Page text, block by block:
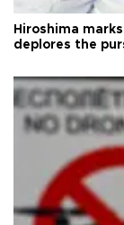
Hiroshima
deplores the